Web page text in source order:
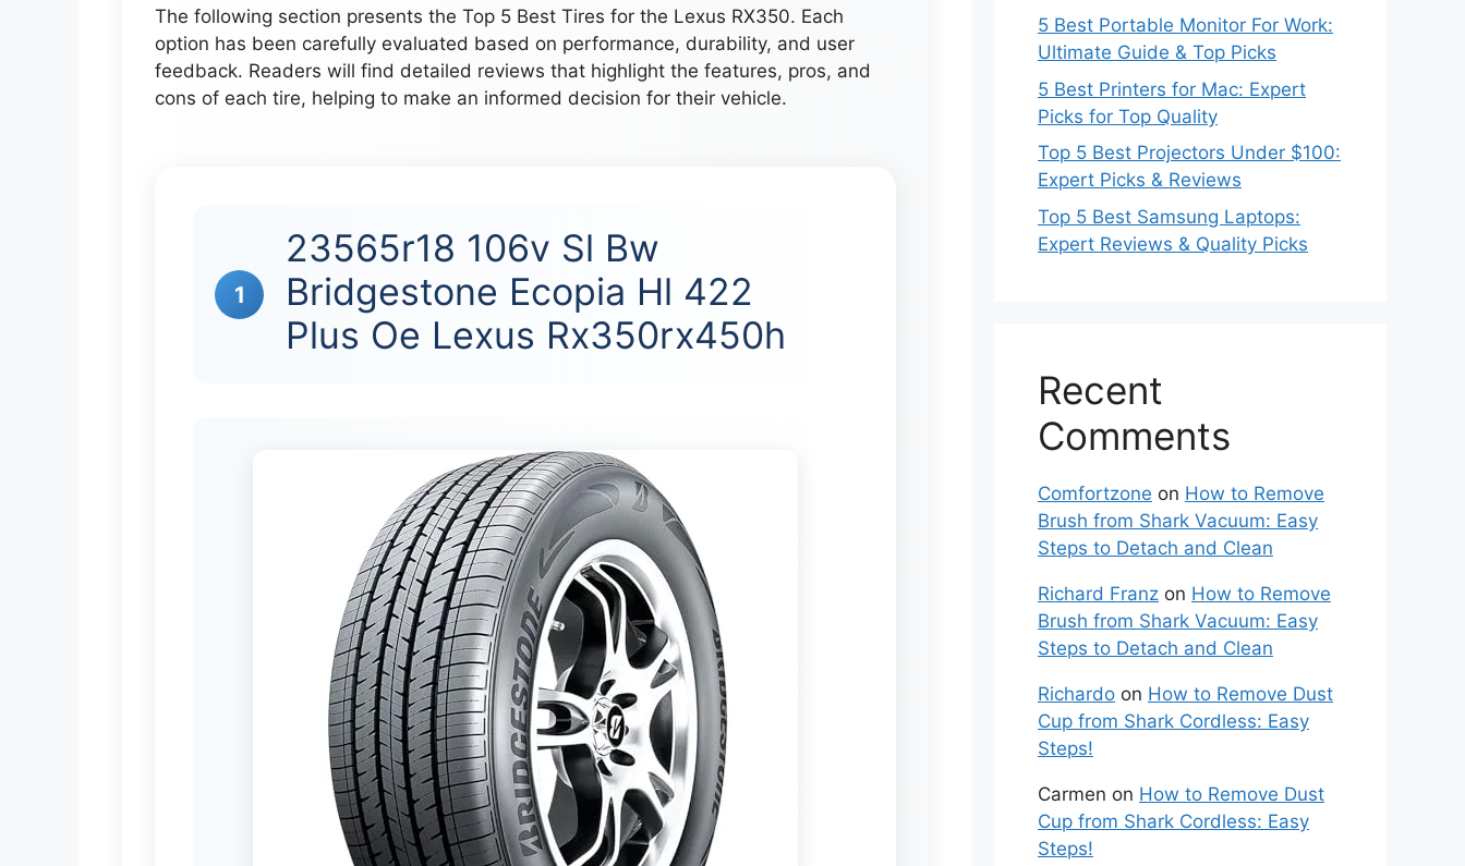
The following section presents the Top 5 Best Tires for the Lexus RX350. Each
option has been carefully evaluated based on performance, durability, and user
feedback. Readers will find detailed reviews that highlight the features, pros, and
cons of each tire, helping to make an informed decision for their vehicle.
1
23565r18 106v Sl Bw
Bridgestone Ecopia Hl 422
Plus Oe Lexus Rx350rx450h
5 Best Portable Monitor For Work:
Ultimate Guide & Top Picks
5 Best Printers for Mac: Expert
Picks for Top Quality
Top 5 Best Projectors Under $100:
Expert Picks & Reviews
Top 5 Best Samsung Laptops:
Expert Reviews & Quality Picks
Recent
Comments
Comfortzone on How to Remove
Brush from Shark Vacuum: Easy
Steps to Detach and Clean
Richard Franz on How to Remove
Brush from Shark Vacuum: Easy
Steps to Detach and Clean
Richardo on How to Remove Dust
Cup from Shark Cordless: Easy
Steps!
Carmen on How to Remove Dust
Cup from Shark Cordless: Easy
Steps!